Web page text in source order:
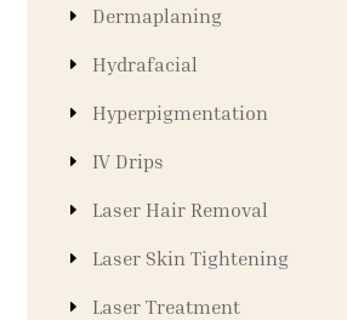
Dermaplaning
Hydrafacial
Hyperpigmentation
IV Drips
Laser Hair Removal
Laser Skin Tightening
Laser Treatment